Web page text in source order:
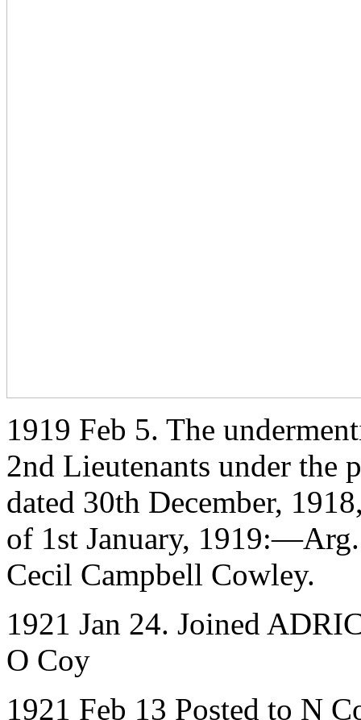
1919 Feb 5. The
2nd Lieutenants under the
dated 30th December,
of 1st January,
Cecil Campbell Cowley.
1921 Jan 24. Joined
O Coy
1921 Feb 13 Posted to N